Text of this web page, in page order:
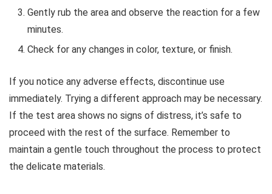
Gently rub the area and observe the reaction for a few
minutes.
Check for any changes in color, texture, or finish.
If you notice any adverse effects, discontinue use
immediately. Trying a different approach may be necessary.
If the test area shows no signs of distress, it’s safe to
proceed with the rest of the surface. Remember to
maintain a gentle touch throughout the process to protect
the delicate materials.